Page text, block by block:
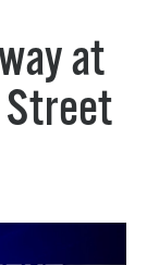
at
Street